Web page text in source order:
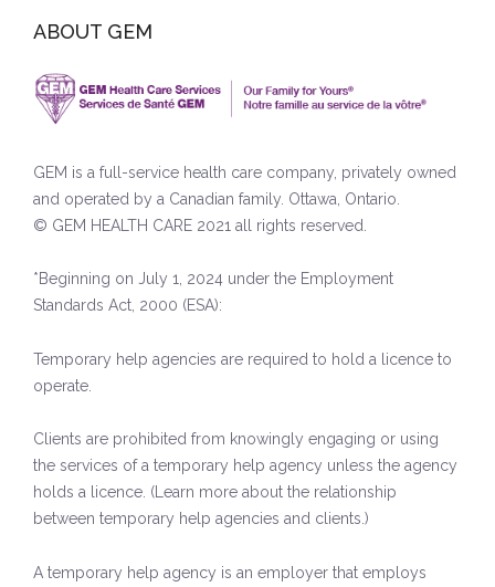
ABOUT GEM
GEM is a full-service health care company, privately owned
and operated by a Canadian family. Ottawa, Ontario.
© GEM HEALTH CARE 2021 all rights reserved.
*Beginning on July 1, 2024 under the Employment
Standards Act, 2000 (ESA):
Temporary help agencies are required to hold a licence to
operate.
Clients are prohibited from knowingly engaging or using
the services of a temporary help agency unless the agency
holds a licence. (Learn more about the relationship
between temporary help agencies and clients.)
A temporary help agency is an employer that employs